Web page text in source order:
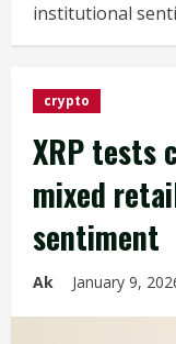
institutional
crypto
XRP tests
mixed
sentiment
Ak January 9,